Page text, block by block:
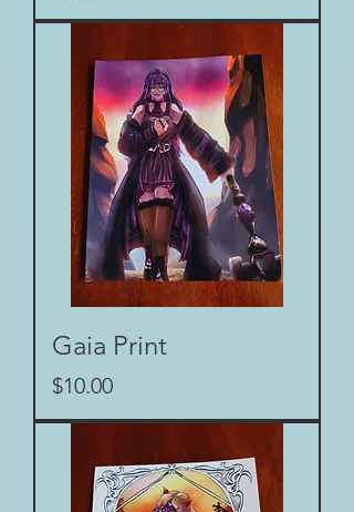
Gaia Print
Price
$10.00